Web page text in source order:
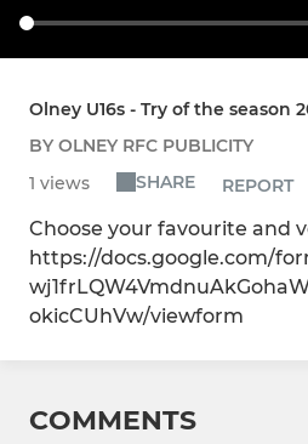
Olney U16s - Try of the season
BY OLNEY RFC PUBLICITY
1 views
SHARE REPORT
Choose your favourite and
https://docs.google.com/
okicCUhVw/viewform
COMMENTS